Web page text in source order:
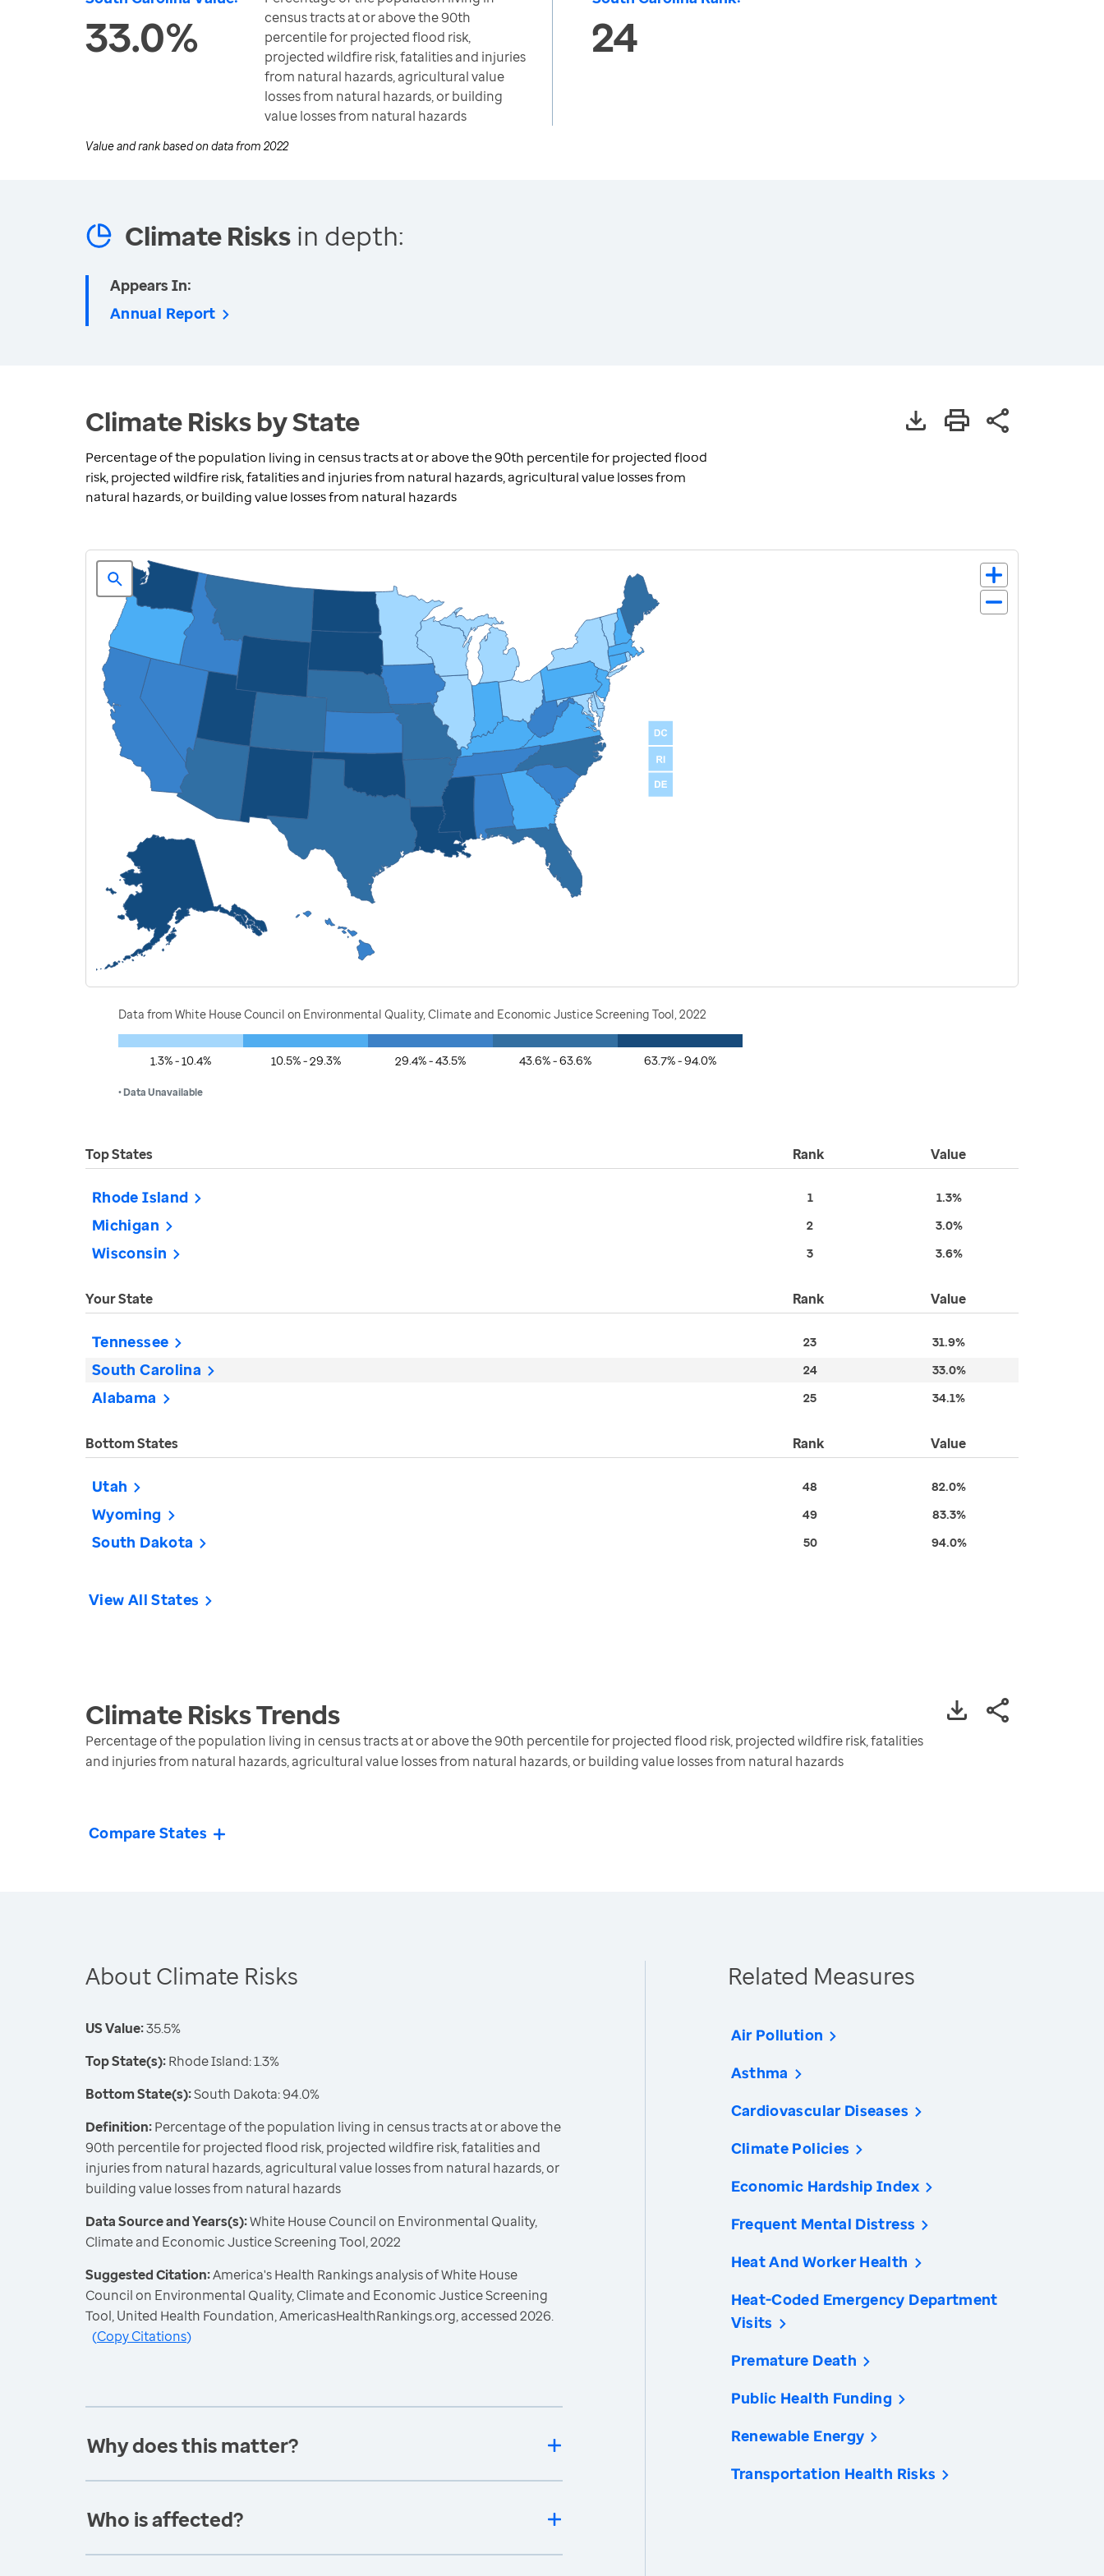
33.0%
census tracts at or above the 90th
percentile for projected flood risk,
projected wildfire risk, fatalities and injuries
from natural hazards, agricultural value
losses from natural hazards, or building
value losses from natural hazards
24
Value and rank based on data from 2022
Climate Risks in depth:
Appears In:
Annual Report
Climate Risks by State
Percentage of the population living in census tracts at or above the 90th percentile for projected flood
risk, projected wildfire risk, fatalities and injuries from natural hazards, agricultural value losses from
natural hazards, or building value losses from natural hazards
Data from White House Council on Environmental Quality, Climate and Economic Justice Screening Tool, 2022
1.3% - 10.4% 10.5% - 29.3% 29.4% - 43.5% 43.6% - 63.6% 63.7% - 94.0%
• Data Unavailable
Top States Rank Value
Rhode Island 1 1.3%
Michigan 2 3.0%
Wisconsin 3 3.6%
Your State Rank Value
Tennessee 23 31.9%
South Carolina 24 33.0%
Alabama 25 34.1%
Bottom States Rank Value
Utah 48 82.0%
Wyoming 49 83.3%
South Dakota 50 94.0%
View All States
Climate RisksTrends
Percentage of the population living in census tracts at or above the 90th percentile for projected flood risk, projected wildfire risk, fatalities
and injuries from natural hazards, agricultural value losses from natural hazards, or building value losses from natural hazards
Compare States
About Climate Risks
US Value:35.5%
Top State(s):Rhode Island: 1.3%
Bottom State(s):South Dakota: 94.0%
Definition:Percentage of the population living in census tracts at or above the
90th percentile for projected flood risk, projected wildfire risk, fatalities and
injuries from natural hazards, agricultural value losses from natural hazards, or
building value losses from natural hazards
Data Source and Years(s):White House Council on Environmental Quality,
Climate and Economic Justice Screening Tool, 2022
Suggested Citation:America's Health Rankings analysis of White House
Council on Environmental Quality, Climate and Economic Justice Screening
Tool, United Health Foundation, AmericasHealthRankings.org, accessed 2026.
(Copy Citations)
Why does this matter?
Who is affected?
Related Measures
Air Pollution
Asthma
Cardiovascular Diseases
Climate Policies
Economic Hardship Index
Frequent Mental Distress
Heat And Worker Health
Heat-Coded Emergency Department
Visits
Premature Death
Public Health Funding
Renewable Energy
Transportation Health Risks